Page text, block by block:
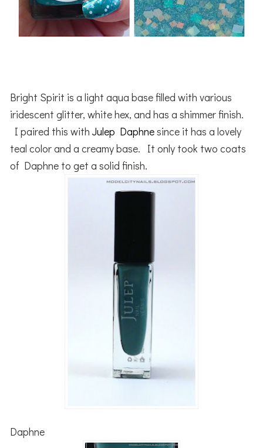
Bright Spirit is a light aqua base filled with various
iridescent glitter, white hex, and has a shimmer finish.
I paired this withJulep Daphnesince it has a lovely
teal color and a creamy base. It only took two coats
of Daphne to get a solid finish.
Daphne